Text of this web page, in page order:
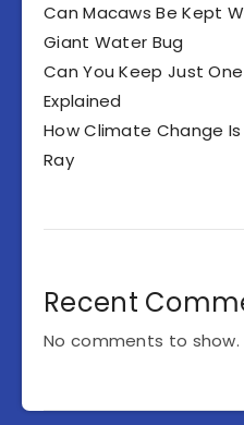
Can Macaws Be Kept
Giant Water Bug
Can You Keep Just
Explained
How Climate Change
Ray
Recent
No comments to show.